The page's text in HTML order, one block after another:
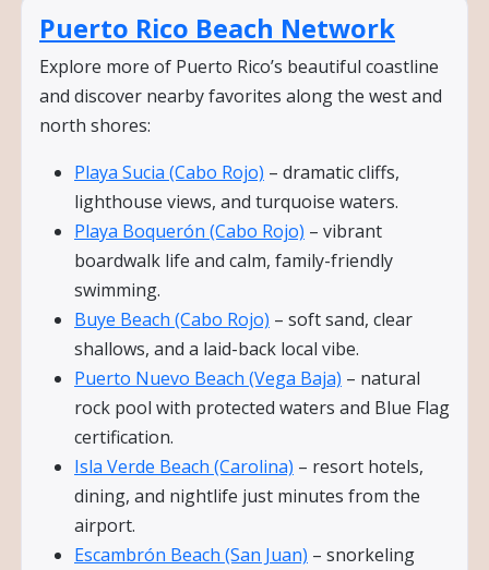
Puerto Rico Beach Network
Explore more of Puerto Rico’s beautiful coastline
and discover nearby favorites along the west and
north shores:
Playa Sucia (Cabo Rojo) – dramatic cliffs,
lighthouse views, and turquoise waters.
Playa Boquerón (Cabo Rojo) – vibrant
boardwalk life and calm, family-friendly
swimming.
Buye Beach (Cabo Rojo) – soft sand, clear
shallows, and a laid-back local vibe.
Puerto Nuevo Beach (Vega Baja) – natural
rock pool with protected waters and Blue Flag
certification.
Isla Verde Beach (Carolina) – resort hotels,
dining, and nightlife just minutes from the
airport.
Escambrón Beach (San Juan) – snorkeling